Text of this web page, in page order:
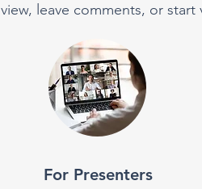
view, leave comments, or
For Presenters